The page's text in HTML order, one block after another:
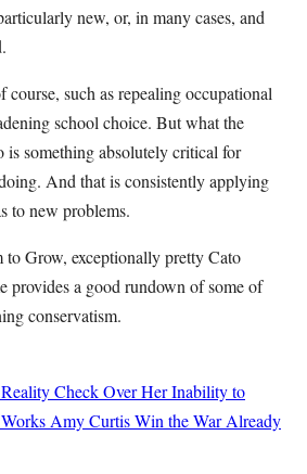
new, or, in many cases, and
course, such as repealing occupational
school choice. But what the
is something absolutely critical for
And that is consistently applying
to new problems.
to Grow, exceptionally pretty Cato
provides a good rundown of some of
conservatism.
Check Over Her Inability to
Amy CurtisWin the War Already